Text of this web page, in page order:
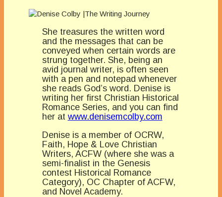
She treasures the written word
and the messages that can be
conveyed when certain words are
strung together. She, being an
avid journal writer, is often seen
with a pen and notepad whenever
she reads God’s word. Denise is
writing her first Christian Historical
Romance Series, and you can find
her at www.denisemcolby.com
Denise is a member of OCRW,
Faith, Hope & Love Christian
Writers, ACFW (where she was a
semi-finalist in the Genesis
contest Historical Romance
Category), OC Chapter of ACFW,
and Novel Academy.